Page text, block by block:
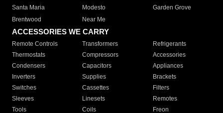
Santa Maria
Modesto
Garden Grove
Brentwood
Near Me
ACCESSORIES WE CARRY
Remote Controls Transformers
Refrigerants
Thermostats
Compressors
Accessories
Condensers
Capacitors
Appliances
Inverters
Supplies
Brackets
Switches
Cassettes
Filters
Sleeves
Linesets
Remotes
Tools
Coils Freon